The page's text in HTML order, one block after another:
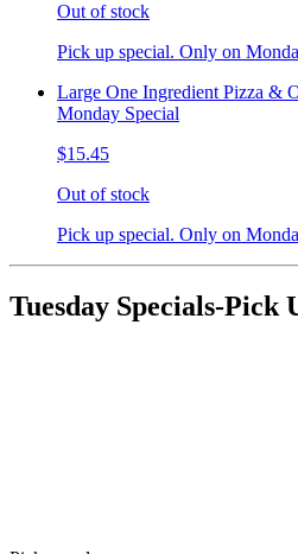
Out of stock
Pick up special. Only on
Large One Ingredient Pizza &
Monday Special
$15.45
Out of stock
Pick up special. Only on
Tuesday Specials-Pick